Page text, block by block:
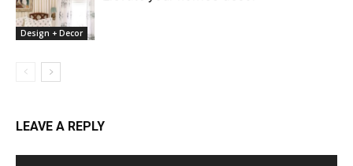
Design + Decor
LEAVE A REPLY